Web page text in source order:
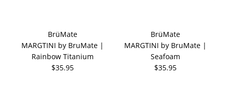
BrüMate
MARGTINI by BruMate |
Rainbow Titanium
$35.95
BrüMate
MARGTINI by BruMate |
Seafoam
$35.95